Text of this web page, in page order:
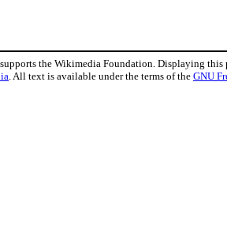
the Wikimedia Foundation. Displaying this
. All text is available under the terms of the GNU